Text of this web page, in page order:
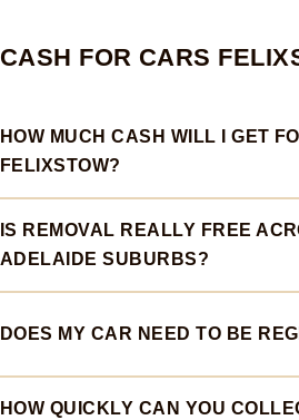
CASH FOR CARS
HOW MUCH CASH WILL I GET
FELIXSTOW?
IS REMOVAL REALLY FREE
ADELAIDE SUBURBS?
DOES MY CAR NEED TO BE
HOW QUICKLY CAN YOU